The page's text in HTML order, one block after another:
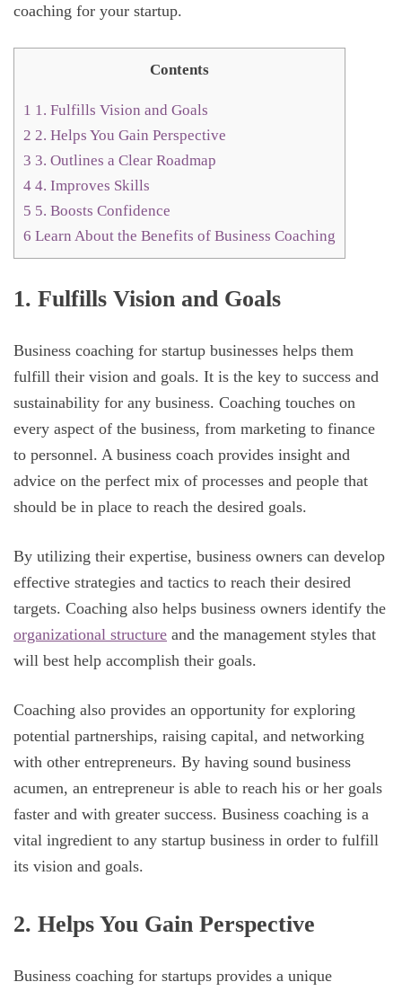
coaching for your startup.
Contents
1 1. Fulfills Vision and Goals
2 2. Helps You Gain Perspective
3 3. Outlines a Clear Roadmap
4 4. Improves Skills
5 5. Boosts Confidence
6 Learn About the Benefits of Business Coaching
1. Fulfills Vision and Goals
Business coaching for startup businesses helps them
fulfill their vision and goals. It is the key to success and
sustainability for any business. Coaching touches on
every aspect of the business, from marketing to finance
to personnel. A business coach provides insight and
advice on the perfect mix of processes and people that
should be in place to reach the desired goals.
By utilizing their expertise, business owners can develop
effective strategies and tactics to reach their desired
targets. Coaching also helps business owners identify the
organizational structure and the management styles that
will best help accomplish their goals.
Coaching also provides an opportunity for exploring
potential partnerships, raising capital, and networking
with other entrepreneurs. By having sound business
acumen, an entrepreneur is able to reach his or her goals
faster and with greater success. Business coaching is a
vital ingredient to any startup business in order to fulfill
its vision and goals.
2. Helps You Gain Perspective
Business coaching for startups provides a unique